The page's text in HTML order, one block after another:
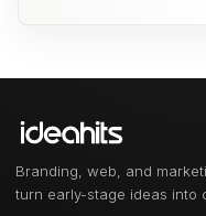
Branding, web, and
turn early-stage ideas into